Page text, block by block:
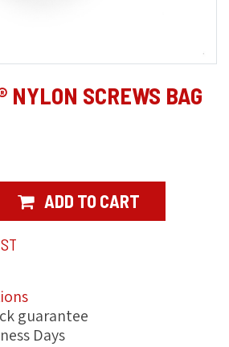
NYLON SCREWS BAG
ADD TO CART
guarantee
Days